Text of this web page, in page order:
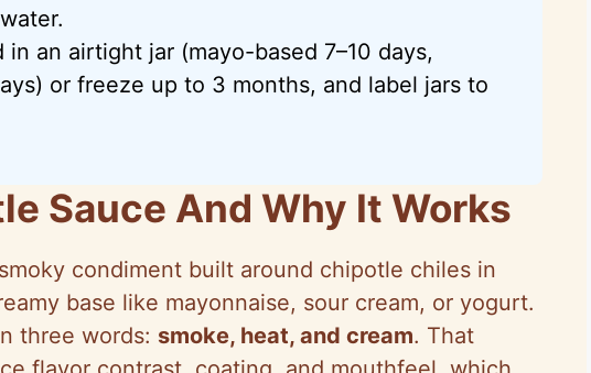
an airtight jar (mayo-based 7–10 days,
or freeze up to 3 months, and label jars to
Sauce And Why It Works
condiment built around chipotle chiles in
base like mayonnaise, sour cream, or yogurt.
three words: smoke, heat, and cream. That